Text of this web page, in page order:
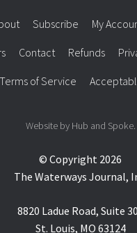
© Copyright 2026
The Waterways Journal,
8820 Ladue Road, Suite
St. Louis, MO 63124
Subscribe My
Contact Refunds
Terms of Service
Website by Hub and Spoke.